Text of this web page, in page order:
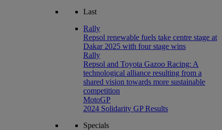
Last
Rally
Repsol renewable fuels take centre stage at
Dakar 2025 with four stage wins
Rally
Repsol and Toyota Gazoo Racing: A
technological alliance resulting from a
shared vision towards more sustainable
competition
MotoGP
2024 Solidarity GP Results
Specials